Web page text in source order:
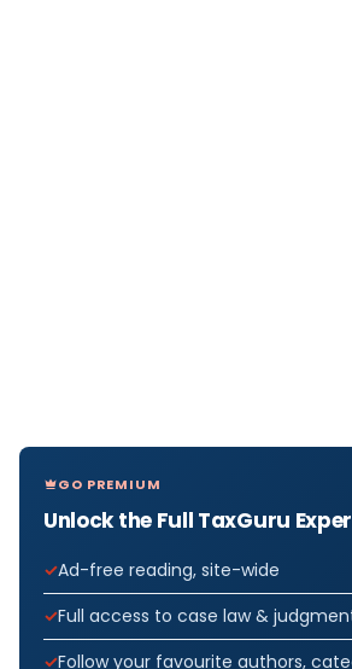
GO PREMIUM
Unlock the Full TaxGuru
Ad-free reading, site-wide
Full access to case law &
Follow your favourite authors,